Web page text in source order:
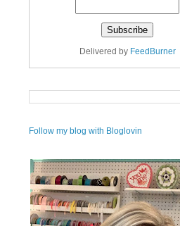
Delivered by FeedBurner
Follow my blog with Bloglovin